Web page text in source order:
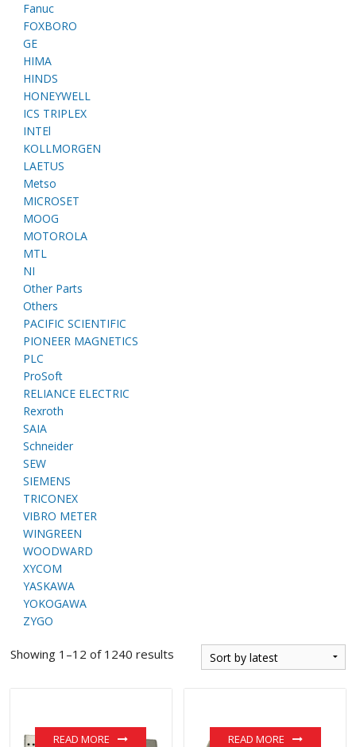
Fanuc
FOXBORO
GE
HIMA
HINDS
HONEYWELL
ICS TRIPLEX
INTEl
KOLLMORGEN
LAETUS
Metso
MICROSET
MOOG
MOTOROLA
MTL
NI
Other Parts
Others
PACIFIC SCIENTIFIC
PIONEER MAGNETICS
PLC
ProSoft
RELIANCE ELECTRIC
Rexroth
SAIA
Schneider
SEW
SIEMENS
TRICONEX
VIBRO METER
WINGREEN
WOODWARD
XYCOM
YASKAWA
YOKOGAWA
ZYGO
Showing 1–12 of 1240 results
READ MORE READ MORE